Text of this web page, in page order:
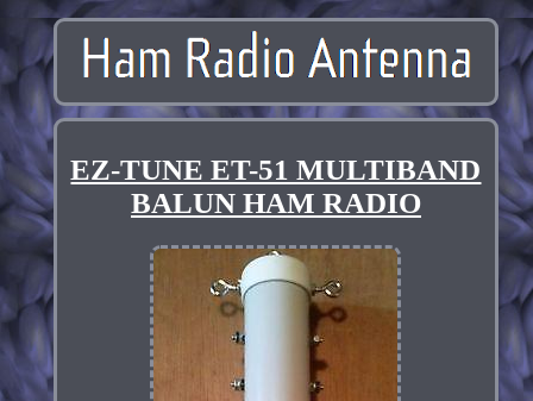
EZ-TUNE ET-51 MULTIBAND
BALUN HAM RADIO